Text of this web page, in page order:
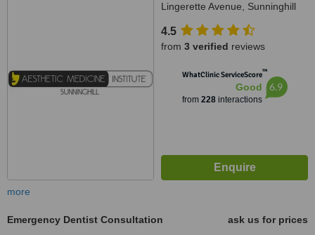
Lingerette Avenue, Sunninghill
4.5
from 3 verified reviews
WhatClinic ServiceScore™
Good
from 228interactions
6.9
more
Emergency Dentist Consultation
ask us for prices